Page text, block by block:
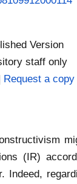
Version
staff only
Request a copy
(IR)
Indeed,